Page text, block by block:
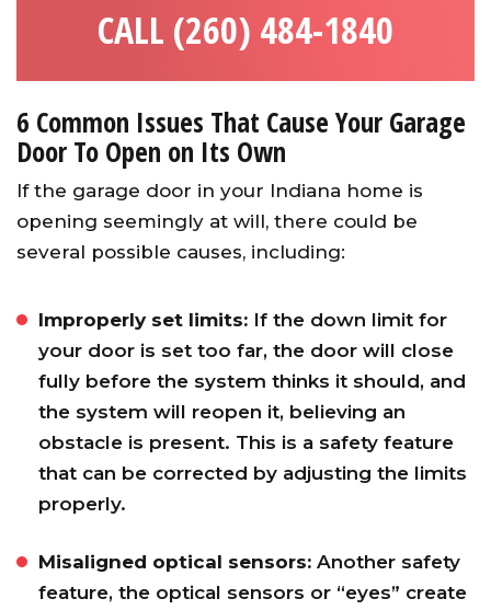
CALL (260) 484-1840
6 Common Issues That Cause Your Garage
Door To Open on Its Own
If the garage door in your Indiana home is
opening seemingly at will, there could be
several possible causes, including:
Improperly set limits: If the down limit for
your door is set too far, the door will close
fully before the system thinks it should, and
the system will reopen it, believing an
obstacle is present. This is a safety feature
that can be corrected by adjusting the limits
properly.
Misaligned optical sensors: Another safety
feature, the optical sensors or “eyes” create